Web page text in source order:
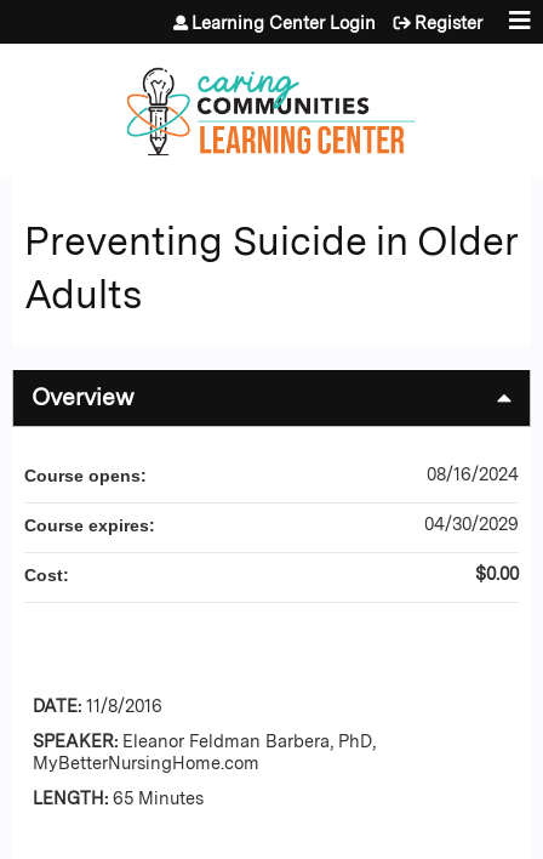
Jump to content
Learning Center Login Register
Preventing Suicide in Older
Adults
Overview
DATE: 11/8/2016
SPEAKER: Eleanor Feldman Barbera, PhD,
MyBetterNursingHome.com
LENGTH: 65 Minutes
Course opens: 08/16/2024
Course expires: 04/30/2029
Cost: $0.00